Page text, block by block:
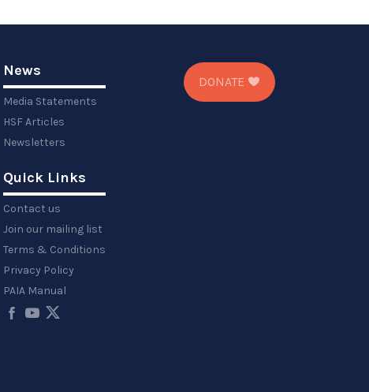
News
Media Statements
HSF Articles
Newsletters
Quick Links
Contact us
Join our mailing list
Terms & Conditions
Privacy Policy
PAIA Manual
DONATE